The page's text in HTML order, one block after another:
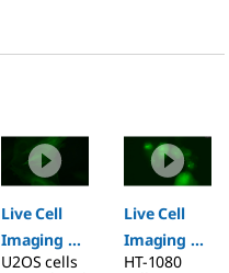
Live Cell
Imaging of
β-Actin
U2OS cells
Live Cell
Imaging of
Autophagy
HT-1080